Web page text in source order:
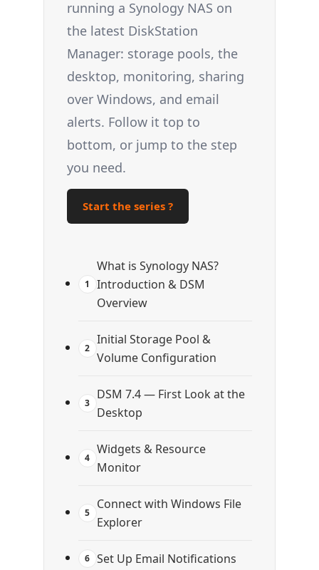
running a Synology NAS on
the latest DiskStation
Manager: storage pools, the
desktop, monitoring, sharing
over Windows, and email
alerts. Follow it top to
bottom, or jump to the step
you need.
Start the series ?
1
What is Synology NAS?
Introduction & DSM
Overview
2
Initial Storage Pool &
Volume Configuration
3
DSM 7.4 — First Look at the
Desktop
4
Widgets & Resource
Monitor
5
Connect with Windows File
Explorer
6 Set Up Email Notifications